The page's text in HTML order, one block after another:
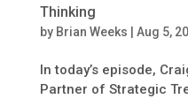
Thinking
by Brian Weeks Aug 5,
In today’s episode,
Partner of Strategic